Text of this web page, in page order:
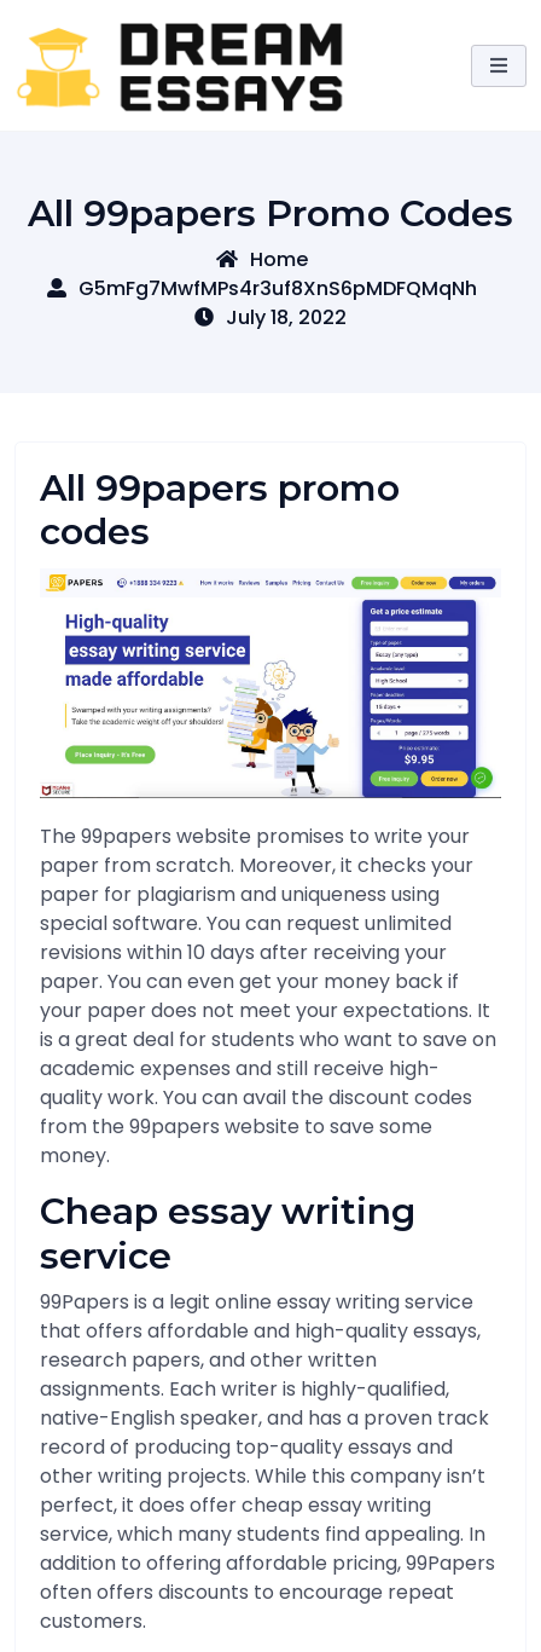
content
All 99papers Promo Codes
Home
G5mFg7MwfMPs4r3uf8XnS6pMDFQMqNh
July 18, 2022
All 99papers promo
codes
The 99papers website promises to write your
paper from scratch. Moreover, it checks your
paper for plagiarism and uniqueness using
special software. You can request unlimited
revisions within 10 days after receiving your
paper. You can even get your money back if
your paper does not meet your expectations. It
is a great deal for students who want to save on
academic expenses and still receive high-
quality work. You can avail the discount codes
from the 99papers website to save some
money.
Cheap essay writing
service
99Papers is a legit online essay writing service
that offers affordable and high-quality essays,
research papers, and other written
assignments. Each writer is highly-qualified,
native-English speaker, and has a proven track
record of producing top-quality essays and
other writing projects. While this company isn’t
perfect, it does offer cheap essay writing
service, which many students find appealing. In
addition to offering affordable pricing, 99Papers
often offers discounts to encourage repeat
customers.